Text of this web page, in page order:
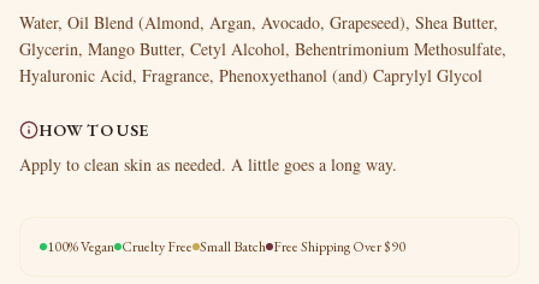
Water, Oil Blend (Almond, Argan, Avocado, Grapeseed), Shea Butter,
Glycerin, Mango Butter, Cetyl Alcohol, Behentrimonium Methosulfate,
Hyaluronic Acid, Fragrance, Phenoxyethanol (and) Caprylyl Glycol
HOW TO USE
Apply to clean skin as needed. A little goes a long way.
100% Vegan Cruelty Free Small Batch Free Shipping Over $90